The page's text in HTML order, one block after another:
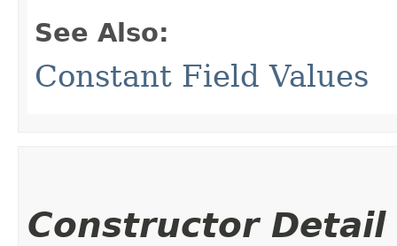
See Also:
Constant Field Values
Constructor Detail